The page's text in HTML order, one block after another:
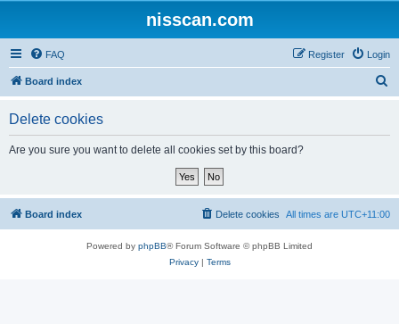
nisscan.com
FAQ Login
Register
Board index
Delete cookies
Are you sure you want to delete all cookies set by this board?
Board index All times are UTC+11:00
Delete cookies
Powered by phpBB® Forum Software © phpBB Limited
Privacy| Terms